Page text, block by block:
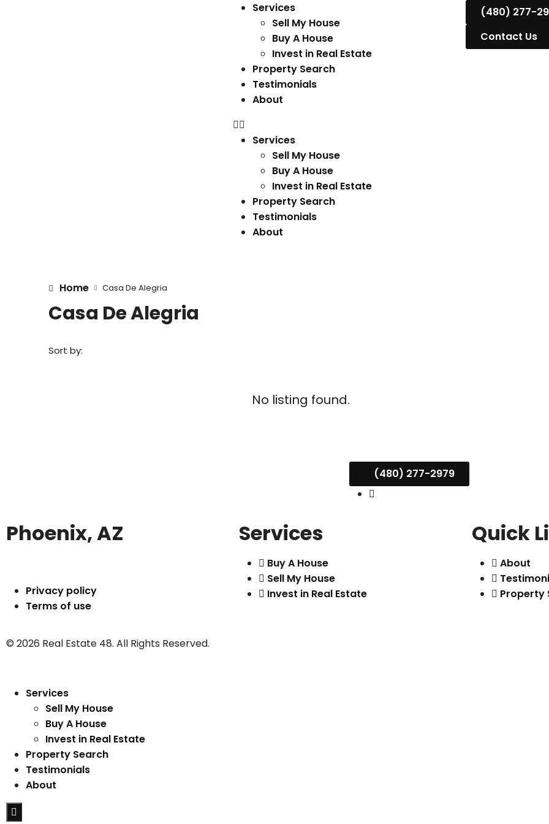
Services
Sell My House
Buy A House
Invest in Real Estate
Property Search
Testimonials
About
Services
Sell My House
Buy A House
Invest in Real Estate
Property Search
Testimonials
About
(480) 277-
Contact Us
Home Casa De Alegria
Casa De Alegria
Sort by:
No listing found.
(480) 277-2979
Phoenix, AZ
Privacy policy
Terms of use
Services
Buy A House
Sell My House
Invest in Real Estate
Quick
About
Property
© 2026 Real Estate 48. All Rights Reserved.
Services
Sell My House
Buy A House
Invest in Real Estate
Property Search
Testimonials
About
Hamburger